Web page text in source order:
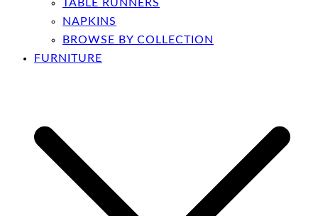
TABLE RUNNERS
NAPKINS
BROWSE BY COLLECTION
FURNITURE